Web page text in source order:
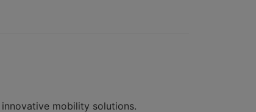
mobility solutions.